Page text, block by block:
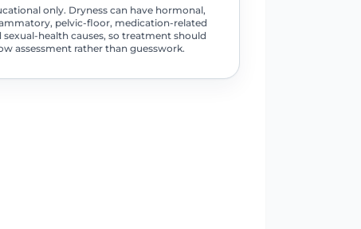
only. Dryness can have hormonal,
pelvic-floor, medication-related
sexual-health causes, so treatment should
assessment rather than guesswork.